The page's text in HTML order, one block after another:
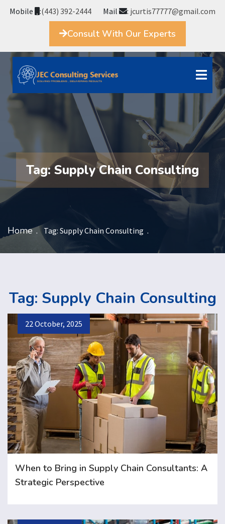
Mobile :(443) 392-2444 Mail : jcurtis77777@gmail.com
Consult With Our Experts
Tag:Supply Chain Consulting
Home Tag: Supply Chain Consulting
Tag: Supply Chain Consulting
22 October, 2025
When to Bring in Supply Chain Consultants: A
Strategic Perspective